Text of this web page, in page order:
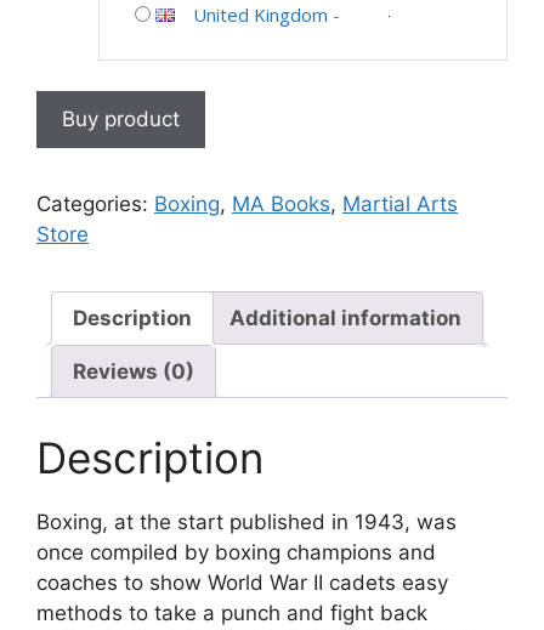
United Kingdom -
Buy product
Categories: Boxing, MA Books, Martial Arts
Store
Description Additional information
Reviews (0)
Description
Boxing, at the start published in 1943, was
once compiled by boxing champions and
coaches to show World War II cadets easy
methods to take a punch and fight back